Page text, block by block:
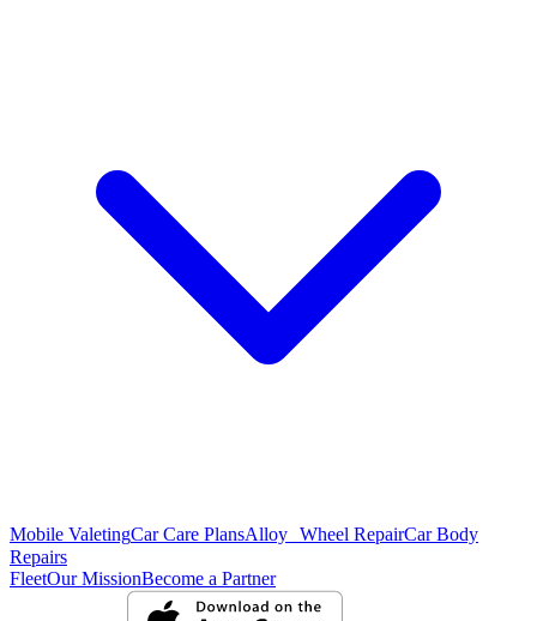
Mobile ValetingCar Care PlansAlloy Wheel RepairCar Body
Repairs
FleetOur MissionBecome a Partner